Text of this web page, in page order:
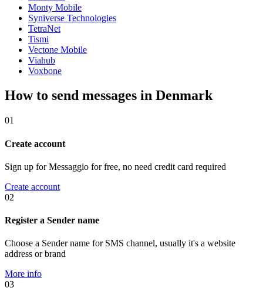
Monty Mobile
Syniverse Technologies
TetraNet
Tismi
Vectone Mobile
Viahub
Voxbone
How to send messages in Denmark
01
Create account
Sign up for Messaggio for free, no need credit card required
Create account
02
Register a Sender name
Choose a Sender name for SMS channel, usually it's a website
address or brand
More info
03